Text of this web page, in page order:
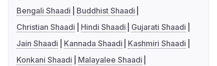
Bengali Shaadi
Buddhist Shaadi
Christian Shaadi
Hindi Shaadi
Gujarati Shaadi
Jain Shaadi
Kannada Shaadi
Kashmiri Shaadi
Konkani Shaadi
Malayalee Shaadi